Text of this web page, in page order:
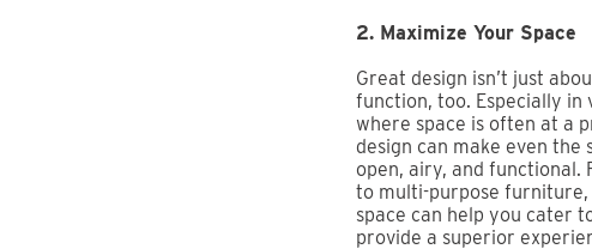
2. Maximize Your Space
Great design isn’t just
function, too. Especially in
where space is often at a
design can make even the
open, airy, and
to multi-purpose
space can help you cater
provide a superior